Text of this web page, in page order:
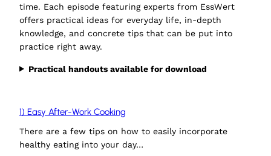
time. Each episode featuring experts from EssWert
offers practical ideas for everyday life, in-depth
knowledge, and concrete tips that can be put into
practice right away.
Practical handouts available for download
1) Easy After-Work Cooking
There are a few tips on how to easily incorporate
healthy eating into your day…